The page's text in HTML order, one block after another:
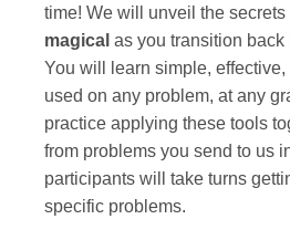
time! We will unveil the secrets
magical as you transition back
You will learn simple,
used on any problem, at any
practice applying these tools
from problems you send to us
participants will take turns
specific problems.